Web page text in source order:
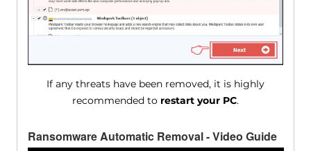
If any threats have been removed, it is highly
recommended to restart your PC.
Ransomware Automatic Removal - Video Guide